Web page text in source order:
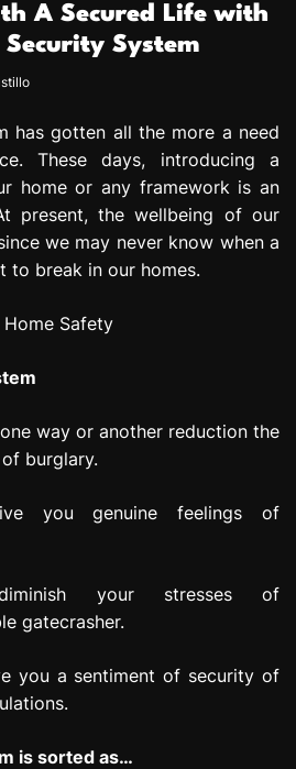
A Secured Life with
System
has gotten all the more a need
These days, introducing a
home or any framework is an
present, the wellbeing of our
we may never know when a
to break in our homes.
way or another reduction the
burglary.
you genuine feelings of
your stresses of
gatecrasher.
you a sentiment of security of
is sorted as…